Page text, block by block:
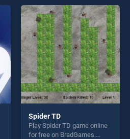
Spider TD
Play Spider TD game online
for free on BradGames.